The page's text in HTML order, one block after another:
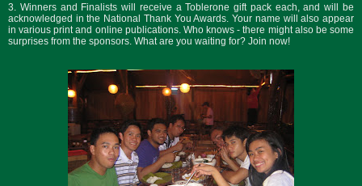
3. Winners and Finalists will receive a Toblerone gift pack each, and will be
acknowledged in the National Thank You Awards. Your name will also appear
in various print and online publications. Who knows - there might also be some
surprises from the sponsors. What are you waiting for? Join now!